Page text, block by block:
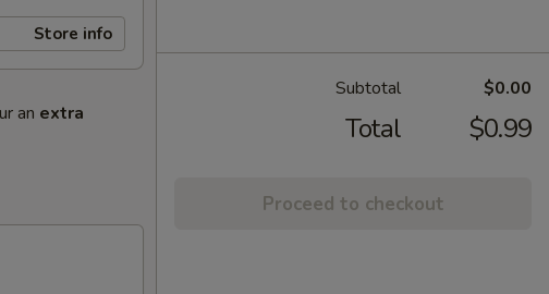
Store info
an extra
Subtotal $0.00
Total $0.99
Proceed to checkout